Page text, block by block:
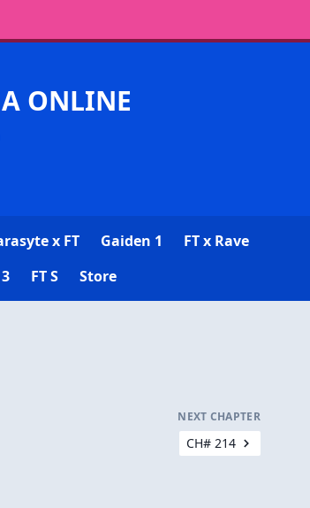
ONLINE
x FT Gaiden 1
FT x Rave
FT S Store
NEXT CHAPTER
CH# 214